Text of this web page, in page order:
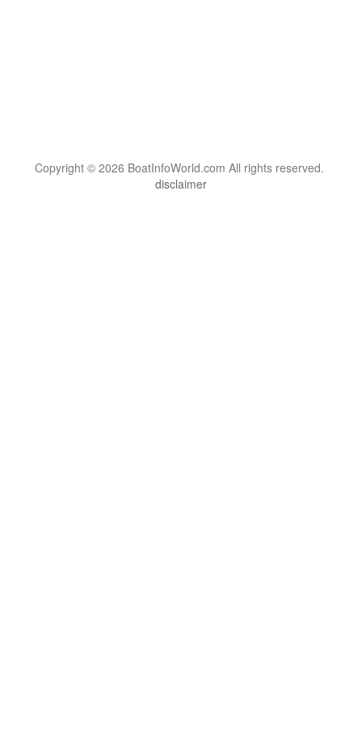
Copyright © 2026 BoatInfoWorld.com All rights reserved.
disclaimer